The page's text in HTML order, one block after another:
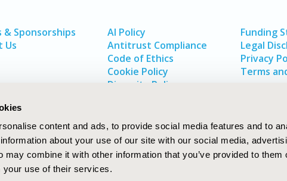
content and ads, to provide social media features and to
about your use of our site with our social media,
may combine it with other information that you’ve provided to them
your use of their services.
& Sponsorships
Us
AI Policy
Antitrust Compliance
Code of Ethics
Cookie Policy
Diversity Policy
Funding
Legal
Privacy
Terms